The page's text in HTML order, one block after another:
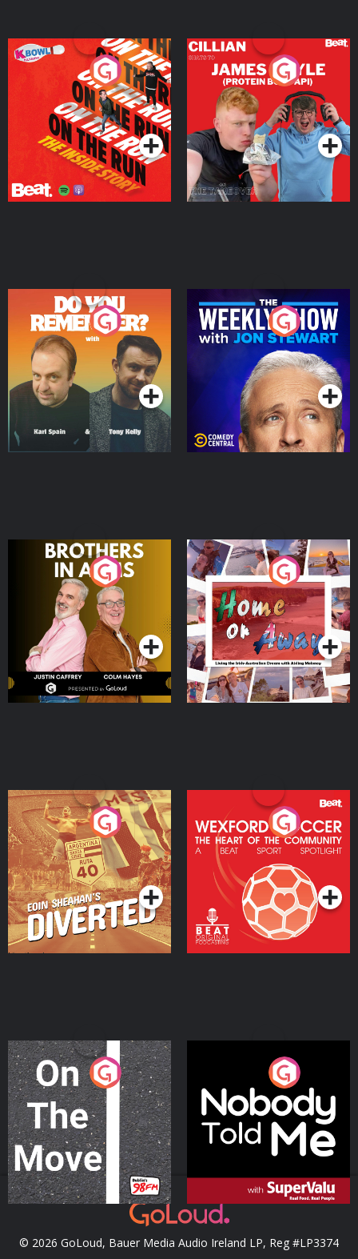
On The Run: The Inside
Podcast Series
Cillian chats to Protein
Bor Papi on The
Takeover
Podcast Series
Do You Remember?
Podcast Series
The Weekly Show with
Jon Stewart
Podcast Series
Brothers In Arms
Podcast Series
Home or Away - Living
the Irish Australian
Dream with Aisling
Moloney
Podcast Series
Eoin Sheahan's Diverted
Podcast Series
Wexford Soccer: The
Heart Of The
Community
Podcast Series
On The Move
Podcast Series
Nobody Told Me
Podcast Series
© 2026 GoLoud, Bauer Media Audio Ireland LP, Reg #LP3374